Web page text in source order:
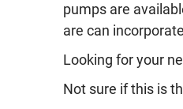
pumps are
are can
Looking for your
Not sure if this is